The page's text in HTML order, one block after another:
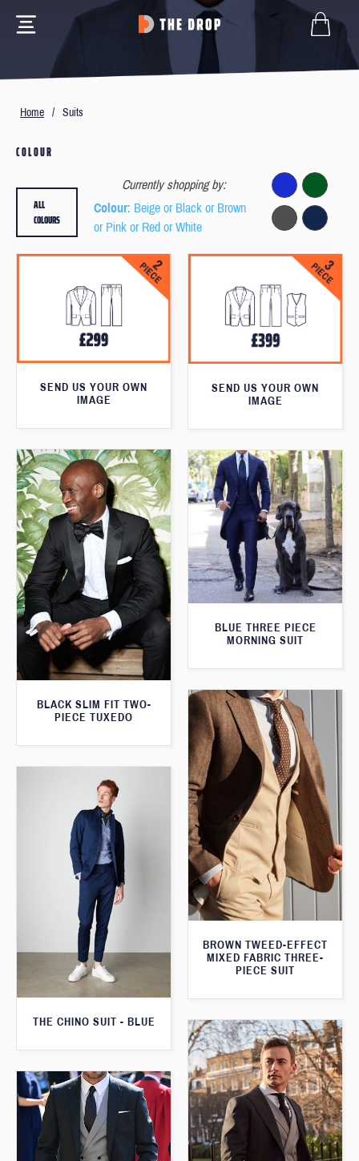
Home / Suits
COLOUR
Currently shopping by:
Colour: Beige or Black or Brown
or Pink or Red or White
ALL
COLOURS
SEND US YOUR OWN
IMAGE
SEND US YOUR OWN
IMAGE
BLACK SLIM FIT TWO-
PIECE TUXEDO
BLUE THREE PIECE
MORNING SUIT
BROWN TWEED-EFFECT
MIXED FABRIC THREE-
PIECE SUIT
THE CHINO SUIT - BLUE